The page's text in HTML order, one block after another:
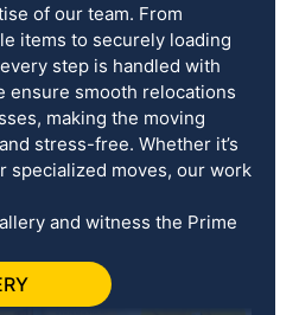
of our team. From
items to securely loading
step is handled with
ensure smooth relocations
making the moving
stress-free. Whether it’s
specialized moves, our work
and witness the Prime